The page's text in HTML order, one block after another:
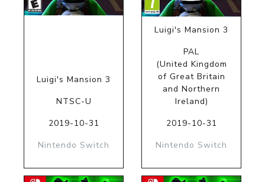
Luigi's Mansion 3
NTSC-U
2019-10-31
Nintendo Switch
Luigi's Mansion 3
PAL
(United Kingdom
of Great Britain
and Northern
Ireland)
2019-10-31
Nintendo Switch